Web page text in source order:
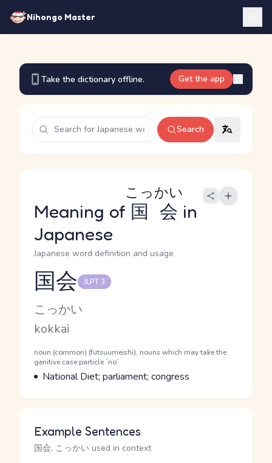
Nihongo Master
Take the dictionary offline. Get the app
Search
Meaning of 国会
こっかい
in
Japanese
Japanese word definition and usage
Reading and JLPT level
国会 JLPT 3
Kana Reading
こっかい
Romaji
kokkai
Word Senses
Parts of speech
noun (common) (futsuumeishi), nouns which may take the
genitive case particle `no`
Meaning
National Diet; parliament; congress
Example Sentences
国会, こっかい used in context